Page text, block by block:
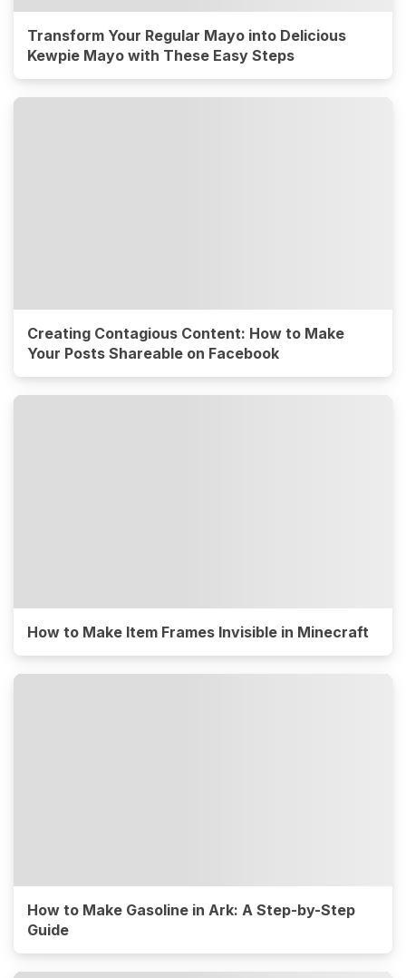
Transform Your Regular Mayo into Delicious
Kewpie Mayo with These Easy Steps
Creating Contagious Content: How to Make
Your Posts Shareable on Facebook
How to Make Item Frames Invisible in Minecraft
How to Make Gasoline in Ark: A Step-by-Step
Guide